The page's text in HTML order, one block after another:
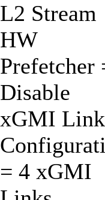
L2 Stream
HW
Prefetcher
Disable
xGMI Link
= 4 xGMI